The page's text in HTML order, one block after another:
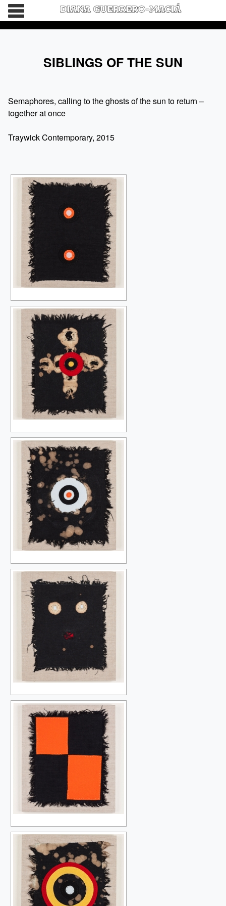
CATALOGS
CONNECT
NO OTHER
THE BEAUTIFUL GIRLS
THE OTHER ONES (NO OTHER)
SLOW BLOSSOMING
A TRANSFORMATION OF THINGS
SLOW BLOSSOMING {MINDING THE GAP}
NIGHT & DAY
SIBLINGS OF THE SUN
THE ISLAND & THE WINDOW
LET X=X.2
SAMPLING THE MODERN
THE BLACK HOLE
OBLIVION BEFORE THE BEGINNING
DEVOURED BY SYMBOLS
PEOPLE GET READY
THE BEAUTIFUL GAME
THE BEAUTIFUL GAME IN BLACK AND WHITE
UNRAVELLING THE RAINBOW
MY FIRST PAINTING TWENTY-ONE YEARS LATER
PERFECT LOVERS
SIBLINGS OF THE SUN
Semaphores, calling to the ghosts of the sun to return –
together at once
Traywick Contemporary, 2015